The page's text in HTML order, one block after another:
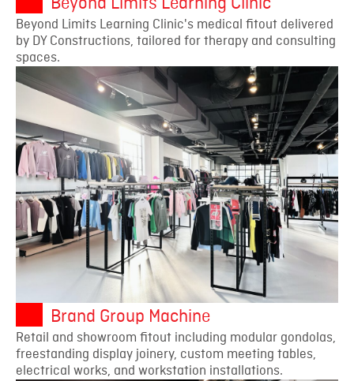
Beyond Limits Learning Clinic's medical fitout delivered
by DY Constructions, tailored for therapy and consulting
spaces.
Brand Group Machine
Retail and showroom fitout including modular gondolas,
freestanding display joinery, custom meeting tables,
electrical works, and workstation installations.